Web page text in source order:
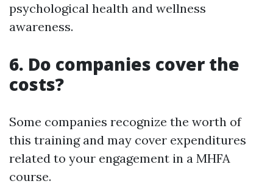
psychological health and wellness
awareness.
6. Do companies cover the
costs?
Some companies recognize the worth of
this training and may cover expenditures
related to your engagement in a MHFA
course.